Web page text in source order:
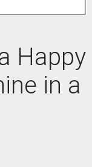
Happy
in a